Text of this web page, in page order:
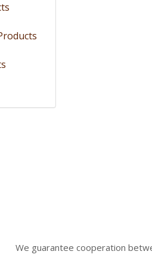
We guarantee cooperation